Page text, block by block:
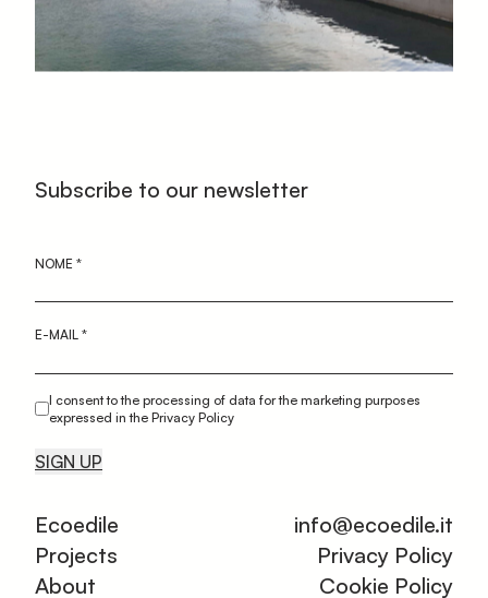
Subscribe to our newsletter
NOME *
E-MAIL *
I consent to the processing of data for the marketing purposes
expressed in the Privacy Policy
SIGN UP
Ecoedile
Projects
About
info@ecoedile.it
Privacy Policy
Cookie Policy